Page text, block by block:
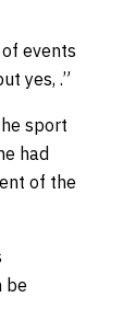
events
yes, .”
sport
had
of the
be